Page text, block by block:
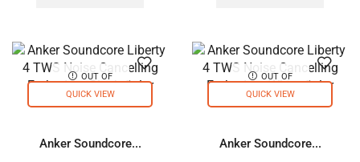
OUT OF
STOCK
QUICK VIEW
Anker Soundcore...
OUT OF
STOCK
QUICK VIEW
Anker Soundcore...